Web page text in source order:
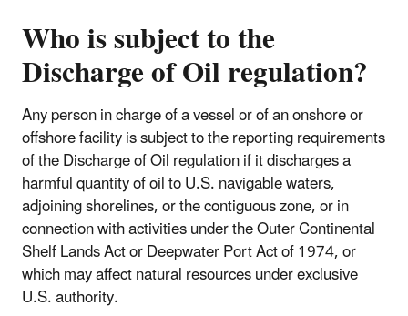
Who is subject to the
Discharge of Oil regulation?
Any person in charge of a vessel or of an onshore or
offshore facility is subject to the reporting requirements
of the Discharge of Oil regulation if it discharges a
harmful quantity of oil to U.S. navigable waters,
adjoining shorelines, or the contiguous zone, or in
connection with activities under the Outer Continental
Shelf Lands Act or Deepwater Port Act of 1974, or
which may affect natural resources under exclusive
U.S. authority.